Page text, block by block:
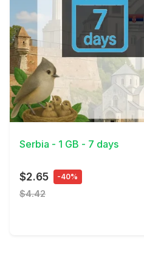
View Details
Serbia - 1 GB - 7 days
$2.65 -40%
$4.42